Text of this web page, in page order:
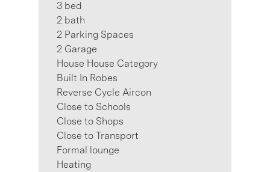
3 bed
2 bath
2 Parking Spaces
2 Garage
House House Category
Built In Robes
Reverse Cycle Aircon
Close to Schools
Close to Shops
Close to Transport
Formal lounge
Heating